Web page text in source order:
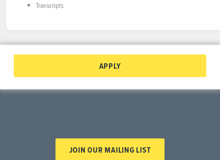
Transcripts
APPLY
JOIN OUR MAILING LIST